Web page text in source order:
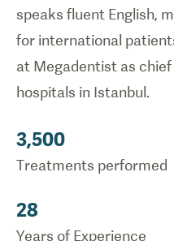
speaks fluent English,
for international
at Megadentist as
hospitals in Istanbul.
3,500
Treatments performed
28
Years of Experience